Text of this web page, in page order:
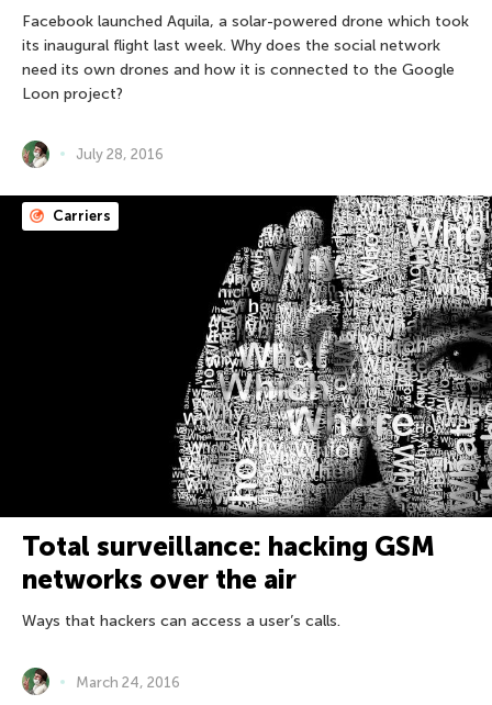
Facebook launched Aquila, a solar-powered drone which took
its inaugural flight last week. Why does the social network
need its own drones and how it is connected to the Google
Loon project?
July 28, 2016
Carriers
Total surveillance: hacking GSM
networks over the air
Ways that hackers can access a user’s calls.
March 24, 2016